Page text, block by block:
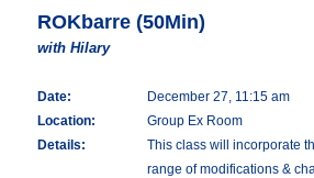
ROKbarre (50Min)
with Hilary
Date:
December 27, 11:15 am
Location:
Group Ex Room
Details:
This class will incorporate
range of modifications &